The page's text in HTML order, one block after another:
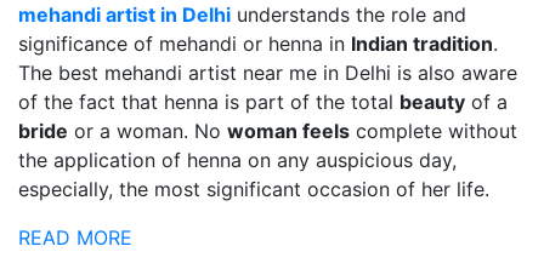
mehandi artist in Delhi understands the role and
significance of mehandi or henna in Indian tradition.
The best mehandi artist near me in Delhi is also aware
of the fact that henna is part of the total beauty of a
bride or a woman. No woman feels complete without
the application of henna on any auspicious day,
especially, the most significant occasion of her life.
READ MORE